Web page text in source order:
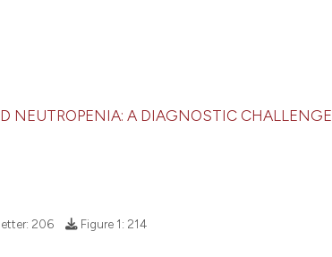
NEUTROPENIA: A DIAGNOSTIC CHALLENGE
206 Figure 1: 214